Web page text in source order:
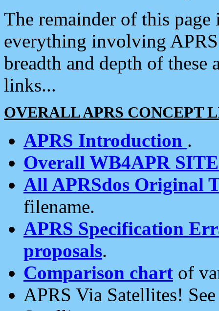
The remainder of this
everything involving
breadth and depth of
links...
OVERALL APRS CONCEPT
APRS Introduction .
Overall WB4APR
All APRSdos Original
filename.
APRS Specification
proposals.
Comparison chart of
APRS Via Satellites!